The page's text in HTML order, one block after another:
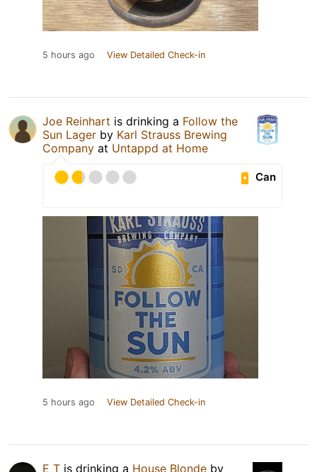
5 hours ago View Detailed Check-in
Joe Reinhart is drinking a Follow the
Sun Lager by Karl Strauss Brewing
Company at Untappd at Home
Can
5 hours ago View Detailed Check-in
E T is drinking a House Blonde by